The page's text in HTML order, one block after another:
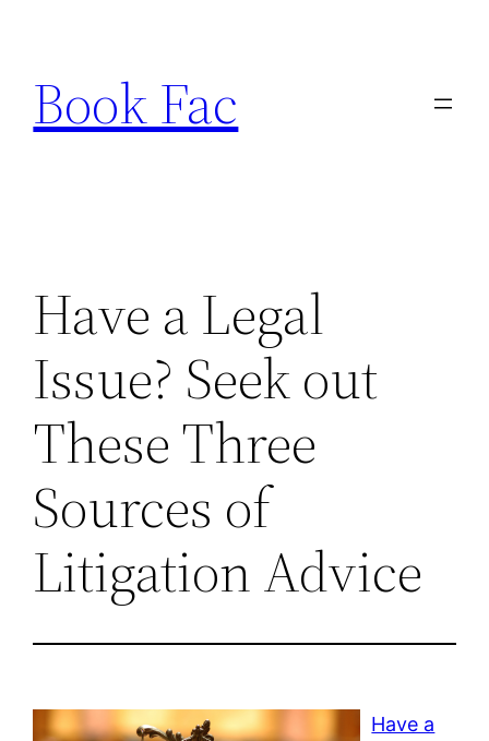
content
Book Fac
Have a Legal
Issue? Seek out
These Three
Sources of
Litigation Advice
Have a